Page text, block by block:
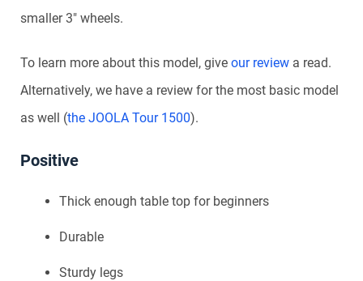
smaller 3″ wheels.
To learn more about this model, give our review a read.
Alternatively, we have a review for the most basic model
as well (the JOOLA Tour 1500).
Positive
Thick enough table top for beginners
Durable
Sturdy legs